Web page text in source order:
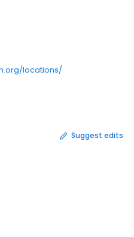
locations/
Suggest edits